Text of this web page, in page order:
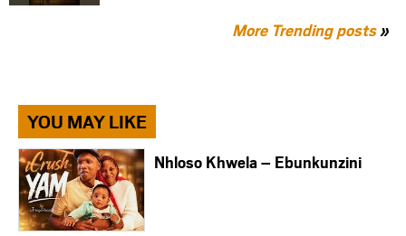
More Trending posts»
YOU MAY LIKE
Nhloso Khwela – Ebunkunzini